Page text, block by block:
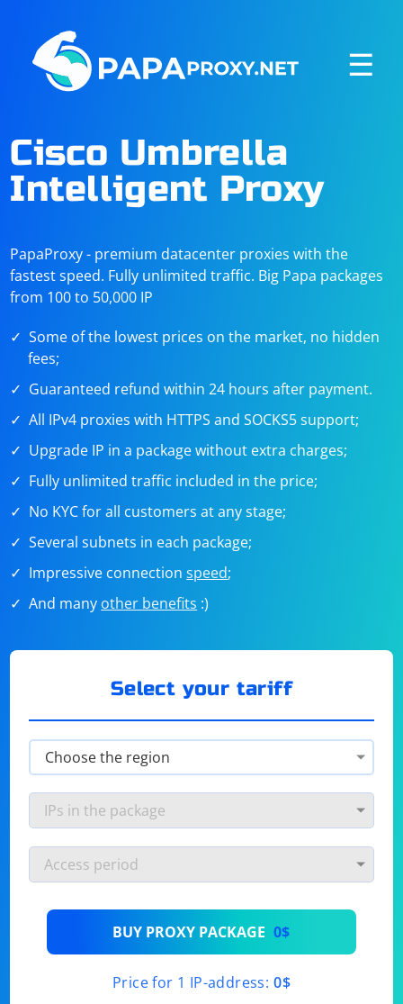
☰
Cisco Umbrella
Intelligent Proxy
PapaProxy - premium datacenter proxies with the
fastest speed. Fully unlimited traffic. Big Papa packages
from 100 to 50,000 IP
Some of the lowest prices on the market, no hidden
fees;
Guaranteed refund within 24 hours after payment.
All IPv4 proxies with HTTPS and SOCKS5 support;
Upgrade IP in a package without extra charges;
Fully unlimited traffic included in the price;
No KYC for all customers at any stage;
Several subnets in each package;
Impressive connectionspeed;
And many other benefits :)
Select your tariff
BUY PROXY PACKAGE 0$
Price for 1 IP-address: 0$